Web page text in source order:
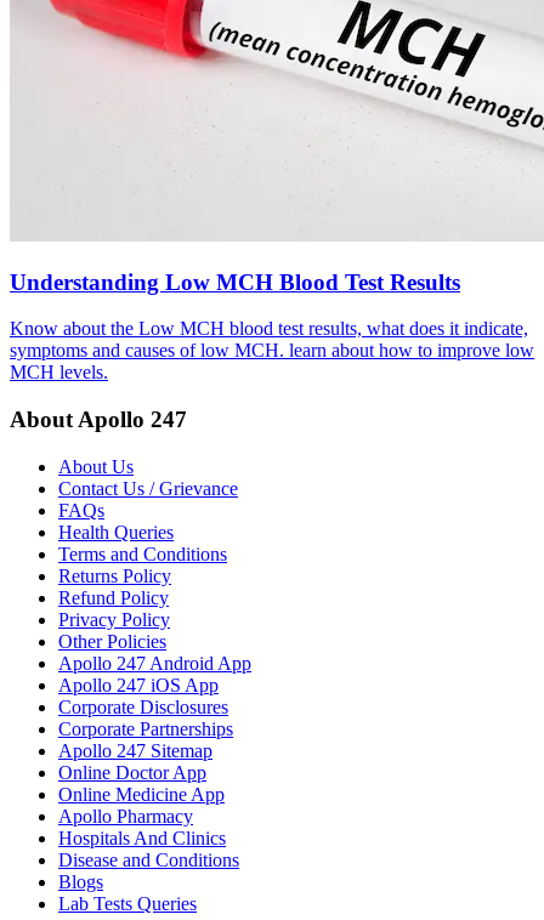
Understanding Low MCH Blood Test Results
Know about the Low MCH blood test results, what does it indicate,
symptoms and causes of low MCH. learn about how to improve low
MCH levels.
About Apollo 247
About Us
Contact Us / Grievance
FAQs
Health Queries
Terms and Conditions
Returns Policy
Refund Policy
Privacy Policy
Other Policies
Apollo 247 Android App
Apollo 247 iOS App
Corporate Disclosures
Corporate Partnerships
Apollo 247 Sitemap
Online Doctor App
Online Medicine App
Apollo Pharmacy
Hospitals And Clinics
Disease and Conditions
Blogs
Lab Tests Queries